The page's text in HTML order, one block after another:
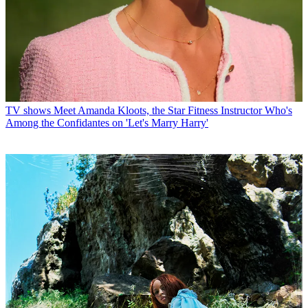
TV shows Meet Amanda Kloots, the Star Fitness Instructor Who's
Among the Confidantes on 'Let's Marry Harry'